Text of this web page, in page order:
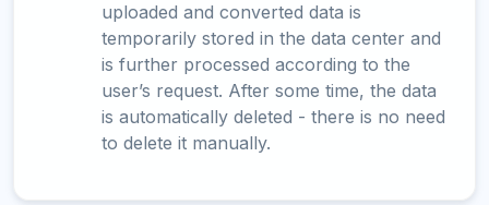
uploaded and converted data is
temporarily stored in the data center and
is further processed according to the
user’s request. After some time, the data
is automatically deleted - there is no need
to delete it manually.